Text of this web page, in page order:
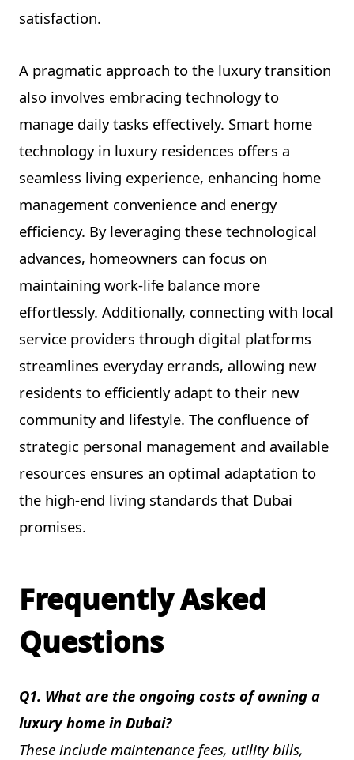
satisfaction.
A pragmatic approach to the luxury transition
also involves embracing technology to
manage daily tasks effectively. Smart home
technology in luxury residences offers a
seamless living experience, enhancing home
management convenience and energy
efficiency. By leveraging these technological
advances, homeowners can focus on
maintaining work-life balance more
effortlessly. Additionally, connecting with local
service providers through digital platforms
streamlines everyday errands, allowing new
residents to efficiently adapt to their new
community and lifestyle. The confluence of
strategic personal management and available
resources ensures an optimal adaptation to
the high-end living standards that Dubai
promises.
Frequently Asked
Questions
Q1. What are the ongoing costs of owning a
luxury home in Dubai?
These include maintenance fees, utility bills,